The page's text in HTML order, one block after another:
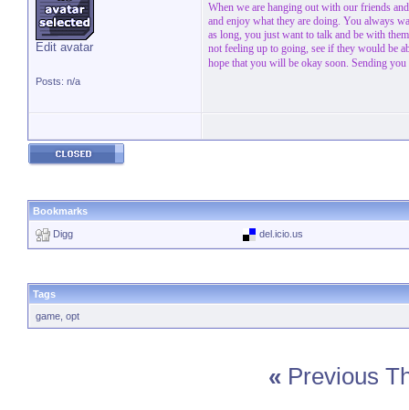
Edit avatar
Posts: n/a
When we are hanging out with our friends
and enjoy what they are doing. You always
as long, you just want to talk and be with
not feeling up to going, see if they would be
hope that you will be okay soon. Sending you
Bookmarks
Digg del.icio.us
Tags
game opt
« Previous